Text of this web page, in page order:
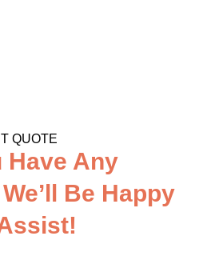
QUOTE
Have Any
Be Happy